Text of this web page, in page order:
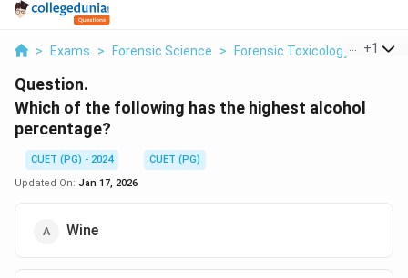
> Exams > Forensic Science > Forensic Toxicology +1
Question.
Which of the following has the highest alcohol
percentage?
CUET (PG) - 2024
CUET (PG)
Updated On: Jan 17, 2026
Wine